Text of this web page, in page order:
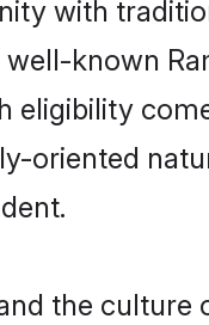
with
known
eligibility
oriented
the